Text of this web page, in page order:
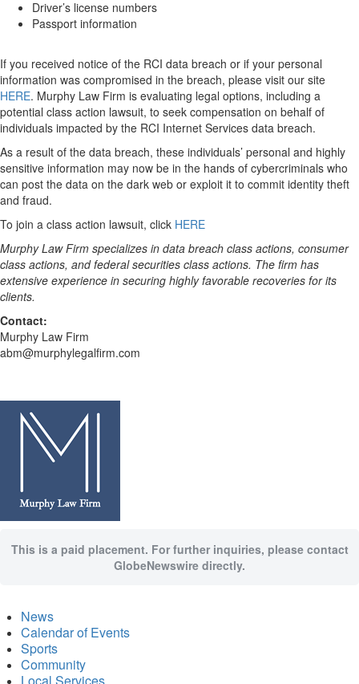
Driver’s license numbers
Passport information
If you received notice of the RCI data breach or if your personal
information was compromised in the breach, please visit our site
HERE. Murphy Law Firm is evaluating legal options, including a
potential class action lawsuit, to seek compensation on behalf of
individuals impacted by the RCI Internet Services data breach.
As a result of the data breach, these individuals’ personal and highly
sensitive information may now be in the hands of cybercriminals who
can post the data on the dark web or exploit it to commit identity theft
and fraud.
To join a class action lawsuit, click HERE
Murphy Law Firm specializes in data breach class actions, consumer
class actions, and federal securities class actions. The firm has
extensive experience in securing highly favorable recoveries for its
clients.
Contact:
Murphy Law Firm
abm@murphylegalfirm.com
This is a paid placement. For further inquiries, please contact
GlobeNewswire directly.
News
Calendar of Events
Sports
Community
Local Services